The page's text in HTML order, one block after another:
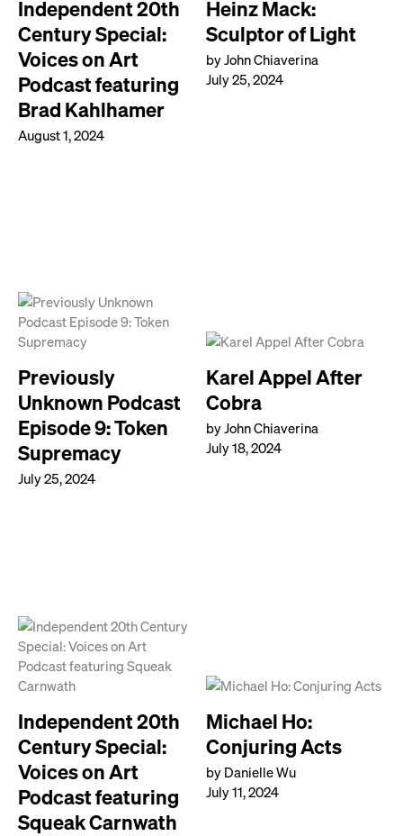
Independent 20th
Century Special:
Voices on Art
Podcast featuring
Brad Kahlhamer
August 1, 2024
Heinz Mack:
Sculptor of Light
by John Chiaverina
July 25, 2024
Previously
Unknown Podcast
Episode 9: Token
Supremacy
July 25, 2024
Karel Appel After
Cobra
by John Chiaverina
July 18, 2024
Independent 20th
Century Special:
Voices on Art
Podcast featuring
Squeak Carnwath
Michael Ho:
Conjuring Acts
by Danielle Wu
July 11, 2024